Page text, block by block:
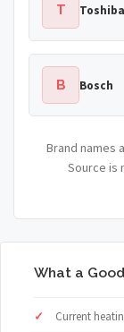
T Toshiba
B Bosch
Brand names
Source is
What a
Current